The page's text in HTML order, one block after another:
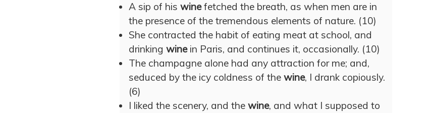
A sip of his winefetched the breath, as when men are in
the presence of the tremendous elements of nature. (10)
She contracted the habit of eating meat at school, and
drinking winein Paris, and continues it, occasionally. (10)
The champagne alone had any attraction for me; and,
seduced by the icy coldness of the wine, I drank copiously.
(6)
I liked the scenery, and the wine, and what I supposed to